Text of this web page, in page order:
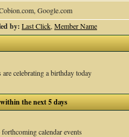
Google.com
by: Last Click,Member Name
are celebrating a birthday today
the next 5 days
calendar events